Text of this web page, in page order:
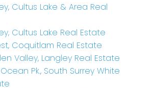
Cultus Lake & Area Real
Cultus Lake Real Estate
Coquitlam Real Estate
Valley, Langley Real Estate
Pk., South Surrey White